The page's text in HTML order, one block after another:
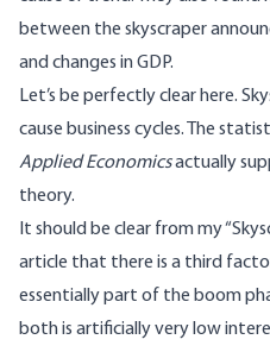
between the skyscraper
and changes in GDP.
Let’s be perfectly clear here.
cause business cycles. The
Applied Economicsactually
theory.
It should be clear from my
article that there is a third
essentially part of the boom
both is artificially very low